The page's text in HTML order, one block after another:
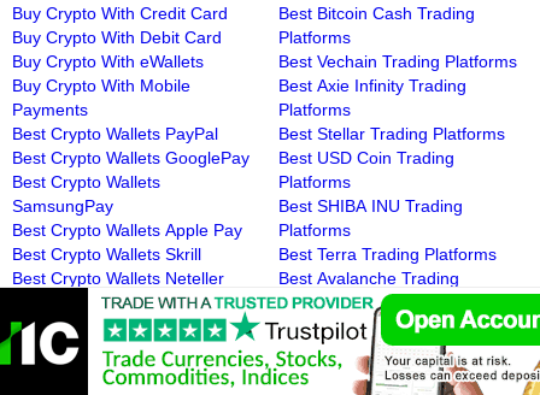
Buy Crypto With Credit Card
Buy Crypto With Debit Card
Buy Crypto With eWallets
Buy Crypto With Mobile
Payments
Best Crypto Wallets PayPal
Best Crypto Wallets GooglePay
Best Crypto Wallets
SamsungPay
Best Crypto Wallets Apple Pay
Best Crypto Wallets Skrill
Best Crypto Wallets Neteller
Best Crypto Wallets Payoneer
Best Crypto Wallets MoneyGram
Best Crypto Wallets iDeal
Best Crypto Wallets Poli
Best Bitcoin Cash Trading
Platforms
Best Vechain Trading Platforms
Best Axie Infinity Trading
Platforms
Best Stellar Trading Platforms
Best USD Coin Trading
Platforms
Best SHIBA INU Trading
Platforms
Best Terra Trading Platforms
Best Avalanche Trading
Platforms
Best Uniswap Trading Platforms
Best Chainlink Trading Platforms
Best Wrapped Bitcoin Trading